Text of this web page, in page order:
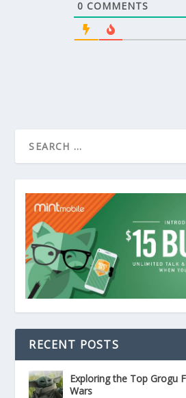
0 COMMENTS
RECENT POSTS
Exploring the Top Grogu
Wars